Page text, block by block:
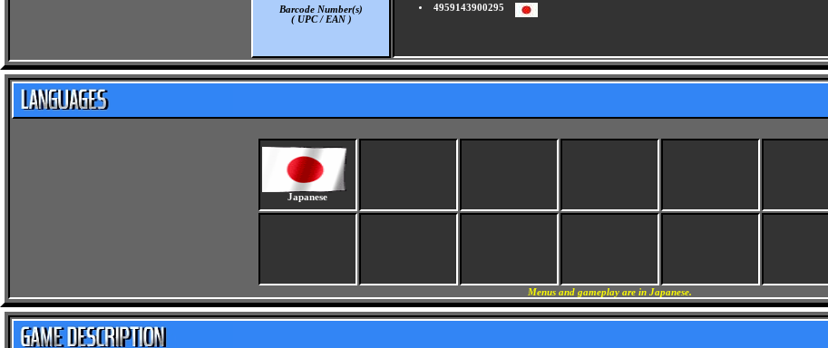
Barcode Number(s)
( UPC / EAN )
4959143900295
Japanese
Menus and gameplay are in Japanese.